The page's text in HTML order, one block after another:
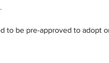
to be pre-approved to adopt